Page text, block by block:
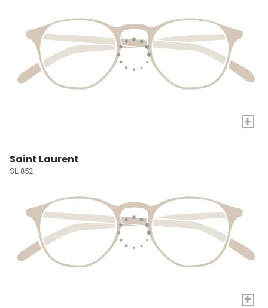
+
Saint Laurent
SL 852
+